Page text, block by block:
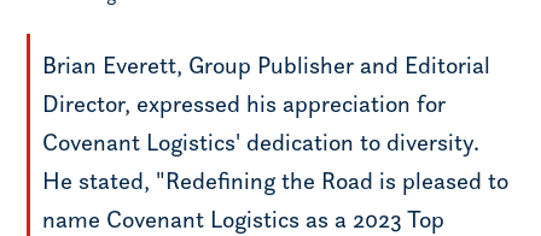
Brian Everett, Group Publisher and Editorial
Director, expressed his appreciation for
Covenant Logistics' dedication to diversity.
He stated, "Redefining the Road is pleased to
name Covenant Logistics as a 2023 Top